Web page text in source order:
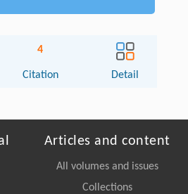
4
Citation Detail
Articles and content
All volumes and issues
Collections